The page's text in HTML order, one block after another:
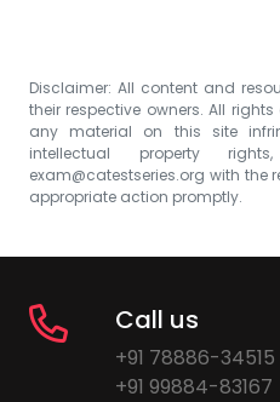
Disclaimer: All content and
their respective owners. All
any material on this site
intellectual property
exam@catestseries.org with the
appropriate action promptly.
Call us
+91 78886-34515
+91 99884-83167